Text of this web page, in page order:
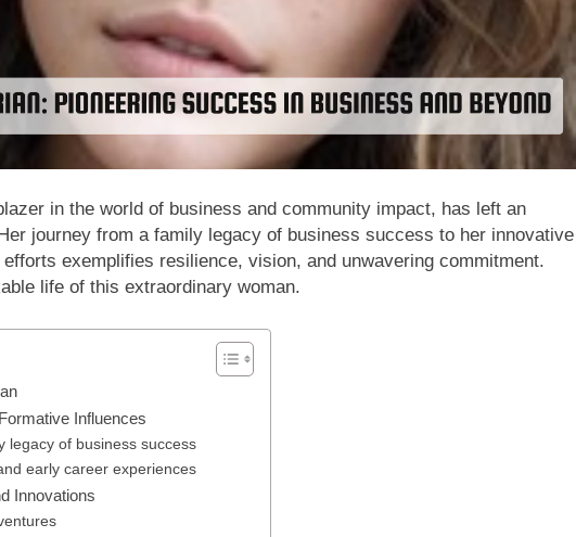
in the world of business and community impact, has left an
journey from a family legacy of business success to her innovative
exemplifies resilience, vision, and unwavering commitment.
life of this extraordinary woman.
Influences
legacy of business success
early career experiences
Innovations